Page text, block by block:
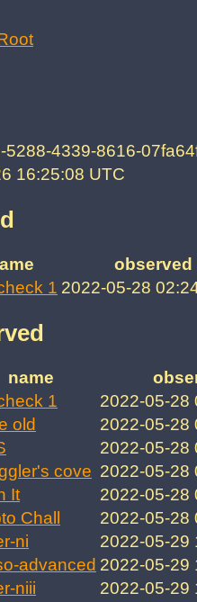
5288-4339-8616-
16:25:08 UTC
observed
1 2022-05-28
name
1
2022-05-28
old
2022-05-28
2022-05-28
cove 2022-05-28
It
2022-05-28
Chall
2022-05-28
ni
2022-05-29
advanced 2022-05-29
niii 2022-05-29